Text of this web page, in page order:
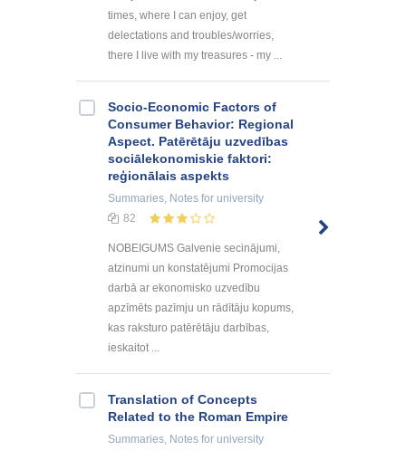
times, where I can enjoy, get
delectations and troubles/worries,
there I live with my treasures - my ...
Socio-Economic Factors of
Consumer Behavior: Regional
Aspect. Patērētāju uzvedības
sociālekonomiskie faktori:
reģionālais aspekts
Summaries, Notes for university
82
NOBEIGUMS Galvenie secinājumi,
atzinumi un konstatējumi Promocijas
darbā ar ekonomisko uzvedību
apzīmēts pazīmju un rādītāju kopums,
kas raksturo patērētāju darbības,
ieskaitot ...
Translation of Concepts
Related to the Roman Empire
Summaries, Notes for university